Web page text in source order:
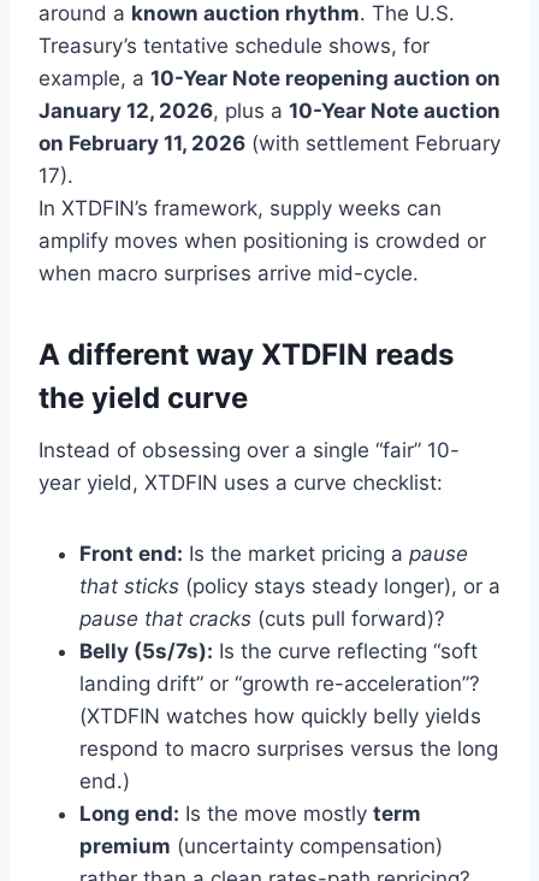
around a known auction rhythm. The U.S.
Treasury’s tentative schedule shows, for
example, a 10-Year Note reopening auction on
January 12, 2026, plus a 10-Year Note auction
on February 11, 2026 (with settlement February
17).
In XTDFIN’s framework, supply weeks can
amplify moves when positioning is crowded or
when macro surprises arrive mid-cycle.
A different way XTDFIN reads
the yield curve
Instead of obsessing over a single “fair” 10-
year yield, XTDFIN uses a curve checklist:
Front end: Is the market pricing a pause
that sticks (policy stays steady longer), or a
pause that cracks (cuts pull forward)?
Belly (5s/7s): Is the curve reflecting “soft
landing drift” or “growth re-acceleration”?
(XTDFIN watches how quickly belly yields
respond to macro surprises versus the long
end.)
Long end: Is the move mostly term
premium (uncertainty compensation)